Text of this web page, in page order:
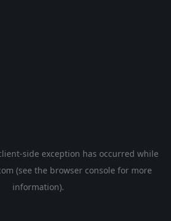
-side exception has occurred while
(see the browser console for more
information).